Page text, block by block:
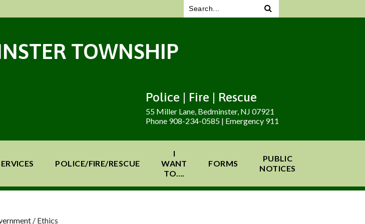
TOWNSHIP
Police | Fire | Rescue
55 Miller Lane, Bedminster, NJ 07921
Phone 908-234-0585 | Emergency 911
POLICE/FIRE/RESCUE
I
WANT
TO….
FORMS
PUBLIC
NOTICES
/ Ethics